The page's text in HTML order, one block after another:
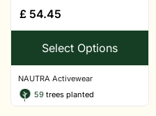
£ 54.45
Select Options
NAUTRA Activewear
59 trees planted